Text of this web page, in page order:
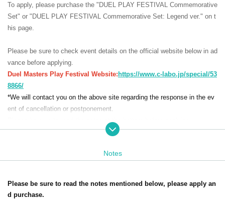
To apply, please purchase the "DUEL PLAY FESTIVAL Commemorative
Set" or "DUEL PLAY FESTIVAL Commemorative Set: Legend ver." on t
his page.
Please be sure to check event details on the official website below in ad
vance before applying.
Duel Masters Play Festival Website:https://www.c-labo.jp/special/53
8866/
*We will contact you on the above site regarding the response in the ev
ent of cancellation or postponement.
Upon application, you agree to the notes,If you are unable to attend the
Commemorative Set"/"DUEL PLAYERS FESTIVAL Commemorative Se
*Event staff may take photographs and videos inside the venue.
Notes
Please be sure to read the notes mentioned below, please apply an
d purchase.